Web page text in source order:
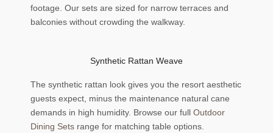
footage. Our sets are sized for narrow terraces and
balconies without crowding the walkway.
Synthetic Rattan Weave
The synthetic rattan look gives you the resort aesthetic
guests expect, minus the maintenance natural cane
demands in high humidity. Browse our full Outdoor
Dining Sets range for matching table options.